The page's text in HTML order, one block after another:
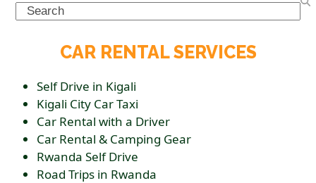
Search
CAR RENTAL SERVICES
Self Drive in Kigali
Kigali City Car Taxi
Car Rental with a Driver
Car Rental & Camping Gear
Rwanda Self Drive
Road Trips in Rwanda